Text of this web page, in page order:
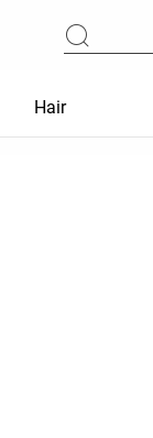
Hair accessories